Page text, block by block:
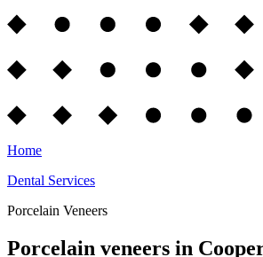
Home
Dental Services
Porcelain Veneers
Porcelain veneers in